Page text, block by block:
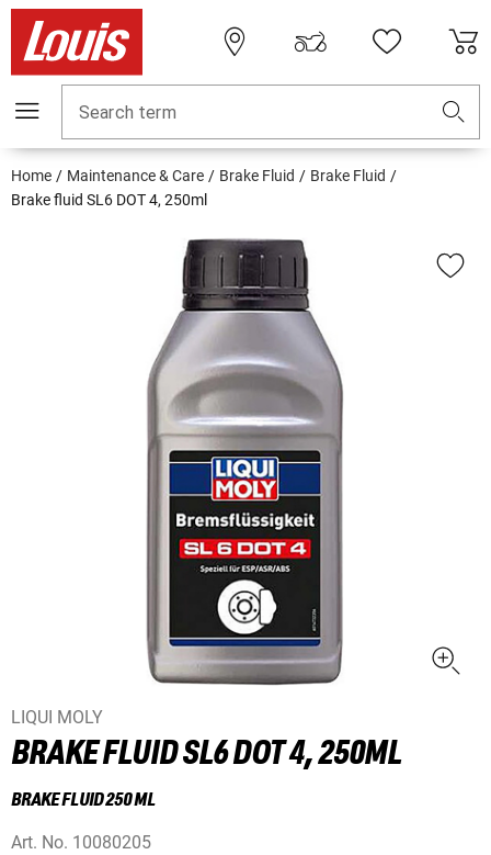
Search term
Home Maintenance & Care Brake Fluid
Brake Fluid
Brake fluid SL6 DOT 4, 250ml
LIQUI MOLY
BRAKE FLUID SL6 DOT 4, 250ML
BRAKE FLUID 250 ML
Art. No. 10080205